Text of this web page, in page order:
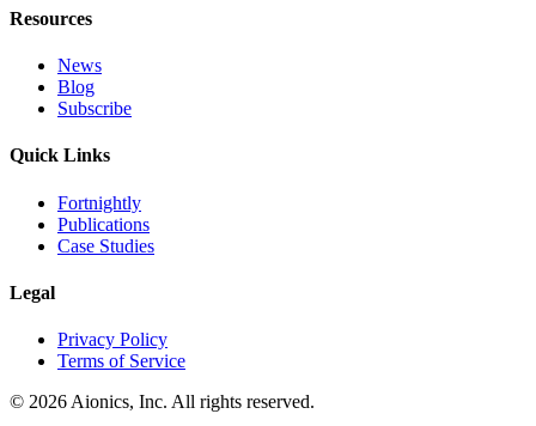
Resources
News
Blog
Subscribe
Quick Links
Fortnightly
Publications
Case Studies
Legal
Privacy Policy
Terms of Service
© 2026 Aionics, Inc. All rights reserved.